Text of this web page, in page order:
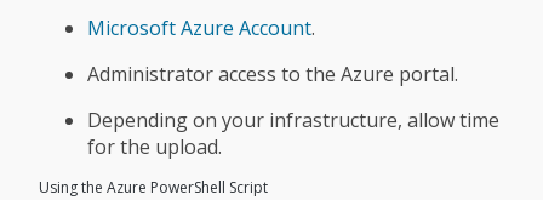
Microsoft Azure Account.
Administrator access to the Azure portal.
Depending on your infrastructure, allow time
for the upload.
Using the Azure PowerShell Script